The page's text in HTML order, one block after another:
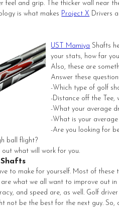
and grip. The thicker wall near
is what makes Project X Drivers
UST Mamiya Shafts
your stats, how far
Also, these are
Answer these
-Which type of golf
-Distance off the Tee,
-What your average
-What is your average
-Are you looking for
ball flight?
what will work for you.
to make for yourself. Most of
what we all want to improve out
and speed are, as well. Golf
not be the best for the next guy.